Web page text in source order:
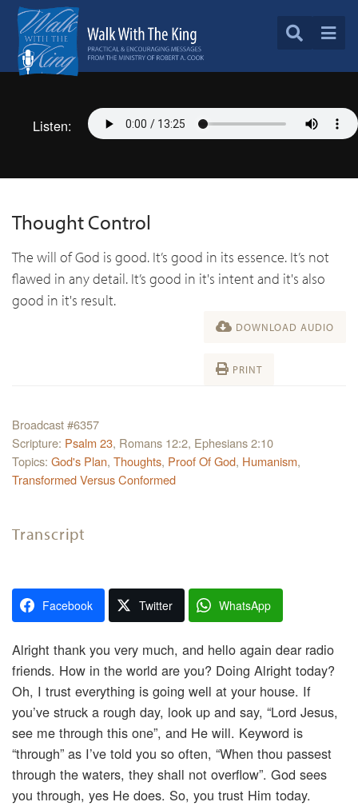
Listen:
Thought Control
The will of God is good. It’s good in its essence. It’s not
flawed in any detail. It’s good in it's intent and it's also
good in it's result.
DOWNLOAD AUDIO
PRINT
Broadcast #6357
Scripture: Psalm 23, Romans 12:2, Ephesians 2:10
Topics: God's Plan, Thoughts, Proof Of God, Humanism,
Transformed Versus Conformed
Transcript
Facebook Twitter WhatsApp
Alright thank you very much, and hello again dear radio
friends. How in the world are you? Doing Alright today?
Oh, I trust everything is going well at your house. If
you’ve struck a rough day, look up and say, “Lord Jesus,
see me through this one”, and He will. Keyword is
“through” as I’ve told you so often, “When thou passest
through the waters, they shall not overflow”. God sees
you through, yes He does. So, you trust Him today.